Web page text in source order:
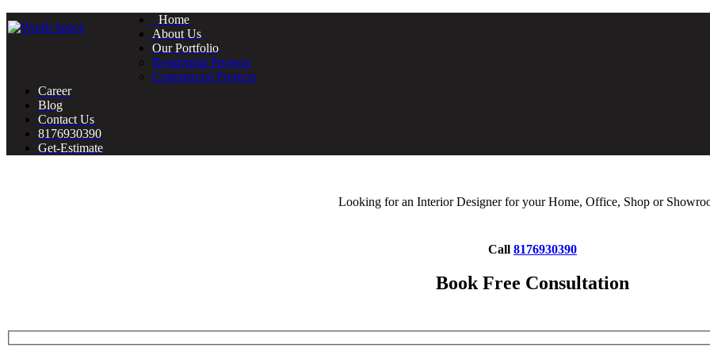
Home
About Us
Our Portfolio
Residential Projects
Commercial Projects
Career
Blog
Contact Us
8176930390
Get-Estimate
Looking for an Interior Designer for your Home, Office, Shop or
Call 8176930390
Book Free Consultation